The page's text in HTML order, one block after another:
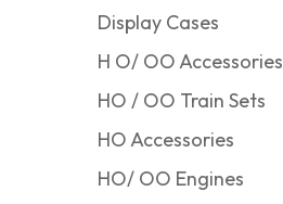
Display Cases
H O/ OO Accessories
HO / OO Train Sets
HO Accessories
HO/ OO Engines